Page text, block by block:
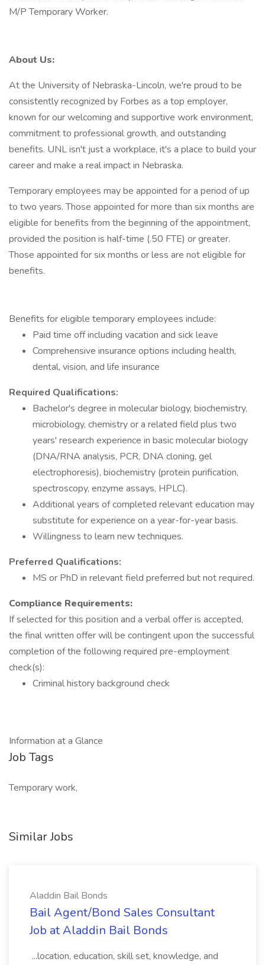
M/P Temporary Worker.
About Us:
At the University of Nebraska-Lincoln, we're proud to be
consistently recognized by Forbes as a top employer,
known for our welcoming and supportive work environment,
commitment to professional growth, and outstanding
benefits. UNL isn't just a workplace, it's a place to build your
career and make a real impact in Nebraska.
Temporary employees may be appointed for a period of up
to two years. Those appointed for more than six months are
eligible for benefits from the beginning of the appointment,
provided the position is half-time (.50 FTE) or greater.
Those appointed for six months or less are not eligible for
benefits.
Benefits for eligible temporary employees include:
Paid time off including vacation and sick leave
Comprehensive insurance options including health,
dental, vision, and life insurance
Required Qualifications:
Bachelor's degree in molecular biology, biochemistry,
microbiology, chemistry or a related field plus two
years' research experience in basic molecular biology
(DNA/RNA analysis, PCR, DNA cloning, gel
electrophoresis), biochemistry (protein purification,
spectroscopy, enzyme assays, HPLC).
Additional years of completed relevant education may
substitute for experience on a year-for-year basis.
Willingness to learn new techniques.
Preferred Qualifications:
MS or PhD in relevant field preferred but not required.
Compliance Requirements:
If selected for this position and a verbal offer is accepted,
the final written offer will be contingent upon the successful
completion of the following required pre-employment
check(s):
Criminal history background check
Information at a Glance
Job Tags
Temporary work,
Similar Jobs
Aladdin Bail Bonds
Bail Agent/Bond Sales Consultant
Job at Aladdin Bail Bonds
...location, education, skill set, knowledge, and